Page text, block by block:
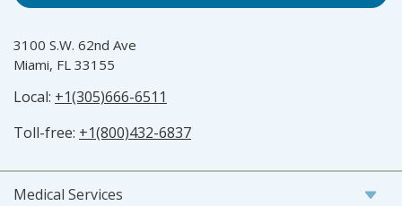
3100 S.W. 62nd Ave
Miami, FL 33155
Local: +1(305)666-6511
Toll-free: +1(800)432-6837
Medical Services